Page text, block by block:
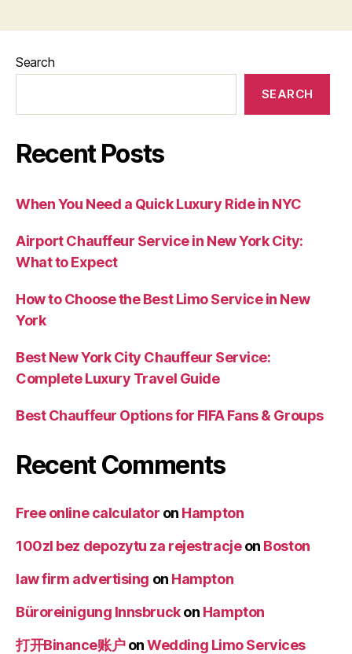
Search
SEARCH
Recent Posts
When You Need a Quick Luxury Ride in NYC
Airport Chauffeur Service in New York City:
What to Expect
How to Choose the Best Limo Service in New
York
Best New York City Chauffeur Service:
Complete Luxury Travel Guide
Best Chauffeur Options for FIFA Fans & Groups
Recent Comments
Free online calculator on Hampton
100zl bez depozytu za rejestracjeon Boston
law firm advertising on Hampton
Büroreinigung Innsbruckon Hampton
打开Binance账户onWedding Limo Services